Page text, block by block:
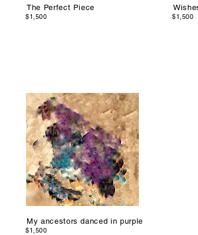
The Perfect Piece
$1,500 $1,500
My ancestors danced in purple
$1,500